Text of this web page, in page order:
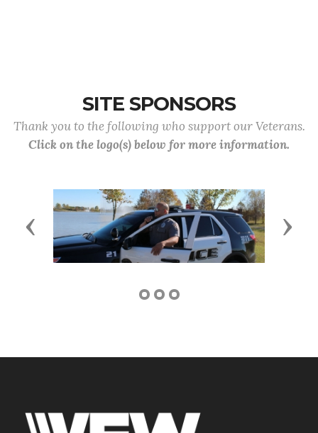
SITE SPONSORS
Thank you to the following who support our Veterans.
Click on the logo(s) below for more information.
Previous Next